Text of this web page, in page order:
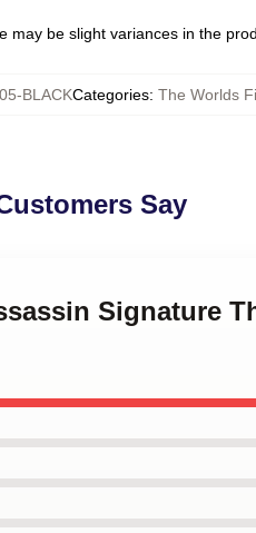
may be slight variances in the
BLACKCategories: The Worlds
Say
Signature